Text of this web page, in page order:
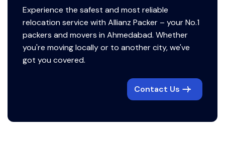
Experience the safest and most reliable
relocation service with Allianz Packer – your No.1
packers and movers in Ahmedabad. Whether
you're moving locally or to another city, we've
got you covered.
Contact Us